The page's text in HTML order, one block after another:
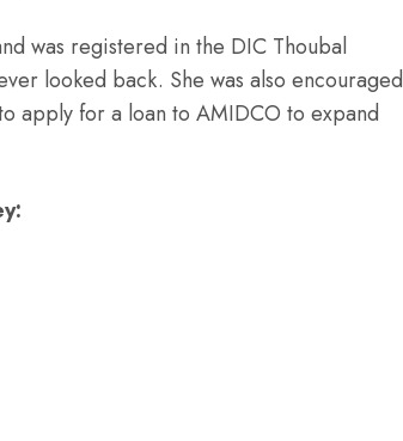
was registered in the DIC Thoubal
looked back. She was also encouraged
apply for a loan to AMIDCO to expand